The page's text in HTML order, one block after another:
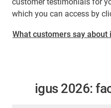
which you can access by
What customers say about
igus 2026: